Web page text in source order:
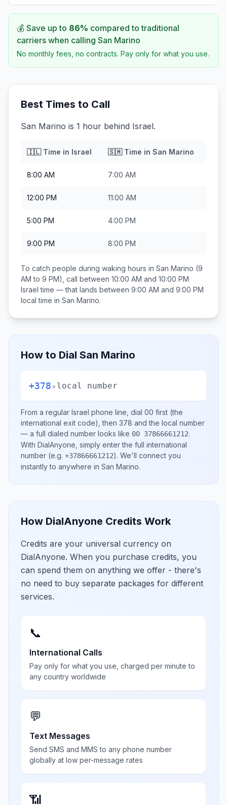
💰 Save up to 86% compared to traditional
carriers when calling San Marino
No monthly fees, no contracts. Pay only for what you use.
Best Times to Call
San Marino is 1 hour behind Israel.
🇮🇱Time in Israel 🇸🇲Time in San Marino
8:00 AM 7:00 AM
12:00 PM 11:00 AM
5:00 PM 4:00 PM
9:00 PM 8:00 PM
To catch people during waking hours in San Marino (9
AM to 9 PM), call between 10:00 AM and 10:00 PM
Israel time — that lands between 9:00 AM and 9:00 PM
local time in San Marino.
How to Dial San Marino
+378+local number
From a regular Israel phone line, dial 00 first (the
international exit code), then 378 and the local number
— a full dialed number looks like 00 37866661212.
With DialAnyone, simply enter the full international
number (e.g. +37866661212). We'll connect you
instantly to anywhere in San Marino.
How DialAnyone Credits Work
Credits are your universal currency on
DialAnyone. When you purchase credits, you
can spend them on anything we offer - there's
no need to buy separate packages for different
services.
📞
International Calls
Pay only for what you use, charged per minute to
any country worldwide
💬
Text Messages
Send SMS and MMS to any phone number
globally at low per-message rates
📶